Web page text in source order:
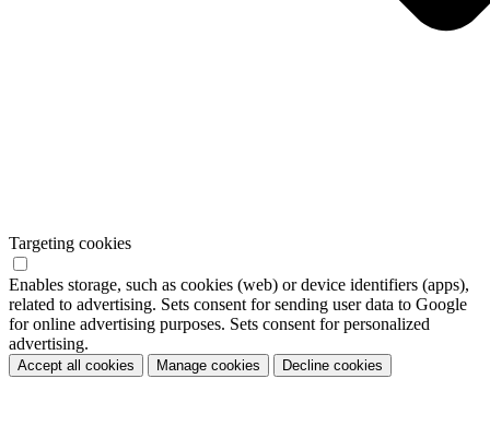
Targeting cookies
Enables storage, such as cookies (web) or device identifiers (apps),
related to advertising. Sets consent for sending user data to Google
for online advertising purposes. Sets consent for personalized
advertising.
Accept all cookies Manage cookies Decline cookies